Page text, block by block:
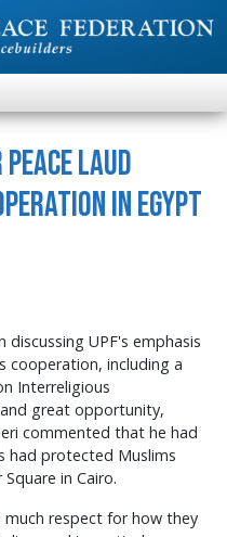
Laud
in Egypt
discussing UPF's emphasis
cooperation, including a
Interreligious
great opportunity,
commented that he had
had protected Muslims
in Cairo.
much respect for how they